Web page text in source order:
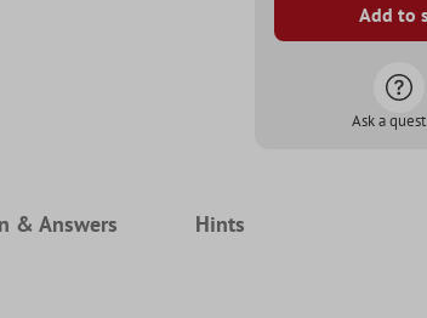
Add to
Ask a
& Answers Hints